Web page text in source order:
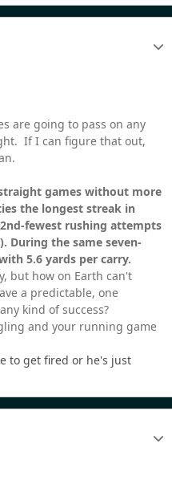
are going to pass on any
If I can figure that out,
games without more
the longest streak in
fewest rushing attempts
During the same seven-
5.6 yards per carry.
but how on Earth can't
a predictable, one
kind of success?
and your running game
to get fired or he's just